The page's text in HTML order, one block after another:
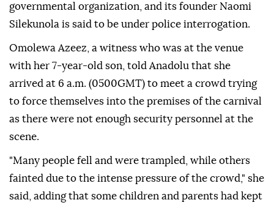
governmental organization, and its founder Naomi
Silekunola is said to be under police interrogation.
Omolewa Azeez, a witness who was at the venue
with her 7-year-old son, told Anadolu that she
arrived at 6 a.m. (0500GMT) to meet a crowd trying
to force themselves into the premises of the carnival
as there were not enough security personnel at the
scene.
"Many people fell and were trampled, while others
fainted due to the intense pressure of the crowd," she
said, adding that some children and parents had kept